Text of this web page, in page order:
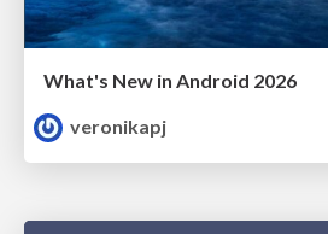
What's New in Android 2026
veronikapj